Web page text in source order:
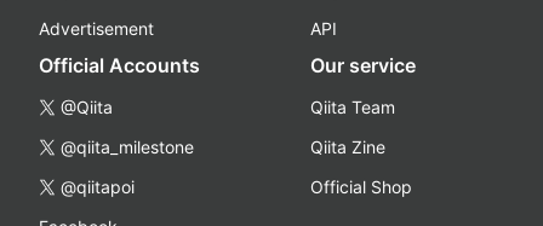
Advertisement
API
Official Accounts
@Qiita
@qiita_milestone
@qiitapoi
Our service
Qiita Team
Qiita Zine
Official Shop